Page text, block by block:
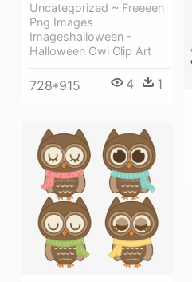
Uncategorized ~ Freeeen
Png Images
Imageshalloween -
Halloween Owl Clip Art
728*915 4 1